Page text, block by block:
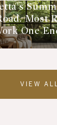
Most
One
VIEW